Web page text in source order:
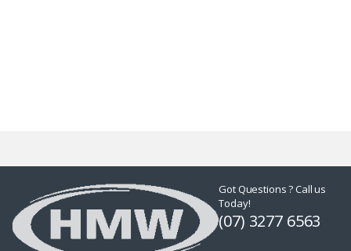
Got Questions ? Call us
Today!
(07) 3277 6563